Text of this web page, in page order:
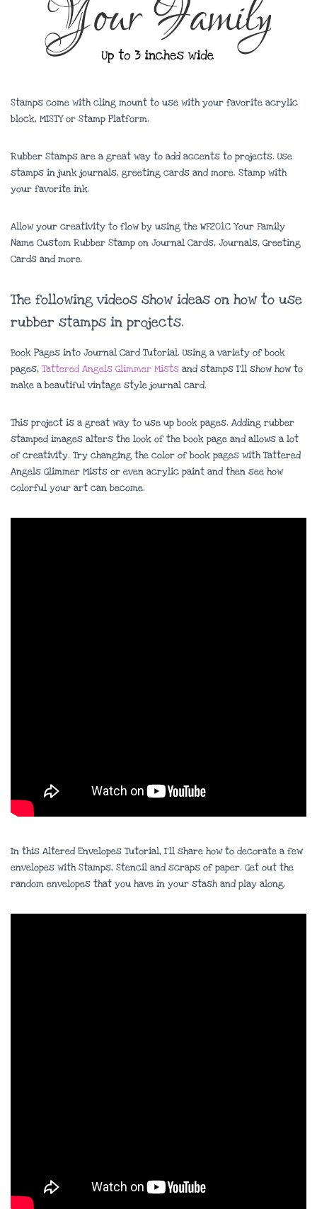
Stamps come with cling mount to use with your favorite acrylic
block, MISTY or Stamp Platform.
Rubber Stamps are a great way to add accents to projects. Use
stamps in junk journals, greeting cards and more. Stamp with
your favorite ink.
Allow your creativity to flow by using the WF201C Your Family
Name Custom Rubber Stamp on Journal Cards, Journals, Greeting
Cards and more.
The following videos show ideas on how to use
rubber stamps in projects.
Book Pages into Journal Card Tutorial. Using a variety of book
pages, Tattered Angels Glimmer Mists and stamps I’ll show how to
make a beautiful vintage style journal card.
This project is a great way to use up book pages. Adding rubber
stamped images alters the look of the book page and allows a lot
of creativity. Try changing the color of book pages with Tattered
Angels Glimmer Mists or even acrylic paint and then see how
colorful your art can become.
In this Altered Envelopes Tutorial, I’ll share how to decorate a few
envelopes with Stamps, Stencil and scraps of paper. Get out the
random envelopes that you have in your stash and play along.